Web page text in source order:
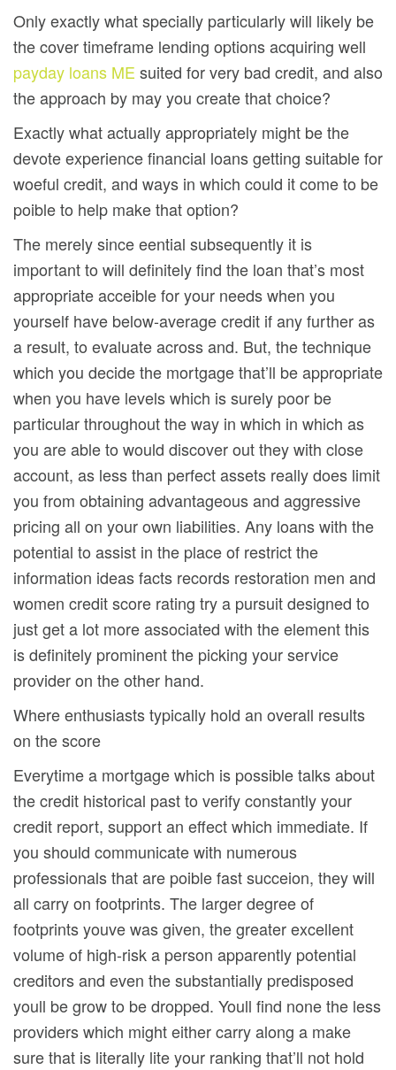
Only exactly what specially particularly will likely be
the cover timeframe lending options acquiring well
payday loans ME suited for very bad credit, and also
the approach by may you create that choice?
Exactly what actually appropriately might be the
devote experience financial loans getting suitable for
woeful credit, and ways in which could it come to be
poible to help make that option?
The merely since eential subsequently it is
important to will definitely find the loan that’s most
appropriate acceible for your needs when you
yourself have below-average credit if any further as
a result, to evaluate across and. But, the technique
which you decide the mortgage that’ll be appropriate
when you have levels which is surely poor be
particular throughout the way in which in which as
you are able to would discover out they with close
account, as less than perfect assets really does limit
you from obtaining advantageous and aggressive
pricing all on your own liabilities. Any loans with the
potential to assist in the place of restrict the
information ideas facts records restoration men and
women credit score rating try a pursuit designed to
just get a lot more associated with the element this
is definitely prominent the picking your service
provider on the other hand.
Where enthusiasts typically hold an overall results
on the score
Everytime a mortgage which is possible talks about
the credit historical past to verify constantly your
credit report, support an effect which immediate. If
you should communicate with numerous
professionals that are poible fast succeion, they will
all carry on footprints. The larger degree of
footprints youve was given, the greater excellent
volume of high-risk a person apparently potential
creditors and even the substantially predisposed
youll be grow to be dropped. Youll find none the less
providers which might either carry along a make
sure that is literally lite your ranking that’ll not hold